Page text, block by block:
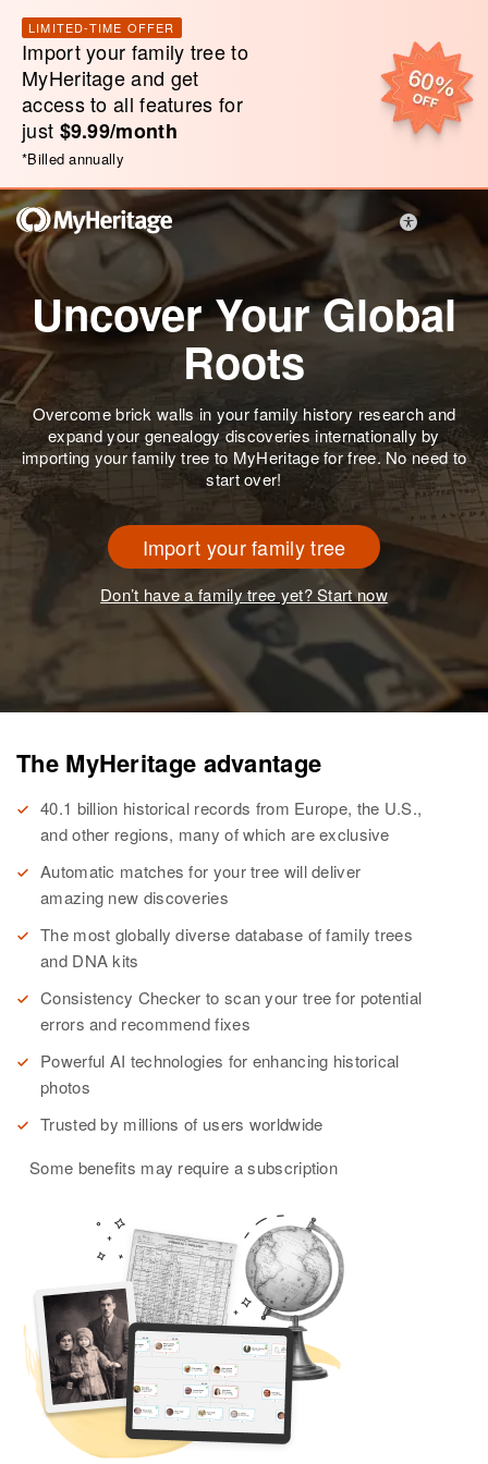
LIMITED-TIME OFFER
Import your family tree to
MyHeritage and get
access to all features for
just $9.99/month
*Billed annually
Uncover Your Global
Roots
Overcome brick walls in your family history research and
expand your genealogy discoveries internationally by
importing your family tree to MyHeritage for free. No need to
start over!
Import your family tree
Don’t have a family tree yet? Start now
The MyHeritage advantage
40.1 billion historical records from Europe, the U.S.,
and other regions, many of which are exclusive
Automatic matches for your tree will deliver
amazing new discoveries
The most globally diverse database of family trees
and DNA kits
Consistency Checker to scan your tree for potential
errors and recommend fixes
Powerful AI technologies for enhancing historical
photos
Trusted by millions of users worldwide
Some benefits may require a subscription